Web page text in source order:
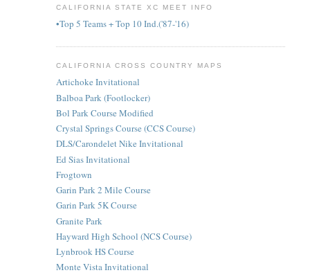
CALIFORNIA STATE XC MEET INFO
•Top 5 Teams + Top 10 Ind.('87-'16)
CALIFORNIA CROSS COUNTRY MAPS
Artichoke Invitational
Balboa Park (Footlocker)
Bol Park Course Modified
Crystal Springs Course (CCS Course)
DLS/Carondelet Nike Invitational
Ed Sias Invitational
Frogtown
Garin Park 2 Mile Course
Garin Park 5K Course
Granite Park
Hayward High School (NCS Course)
Lynbrook HS Course
Monte Vista Invitational